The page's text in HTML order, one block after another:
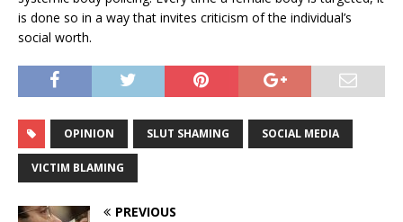
is done so in a way that invites criticism of the individual’s
social worth.
OPINION SLUT SHAMING SOCIAL MEDIA
VICTIM BLAMING
PREVIOUS